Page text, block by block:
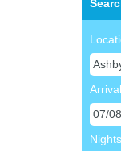
Arrival
Nights